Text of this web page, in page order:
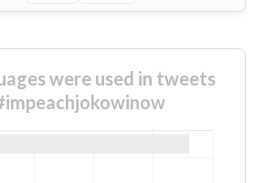
were used in tweets